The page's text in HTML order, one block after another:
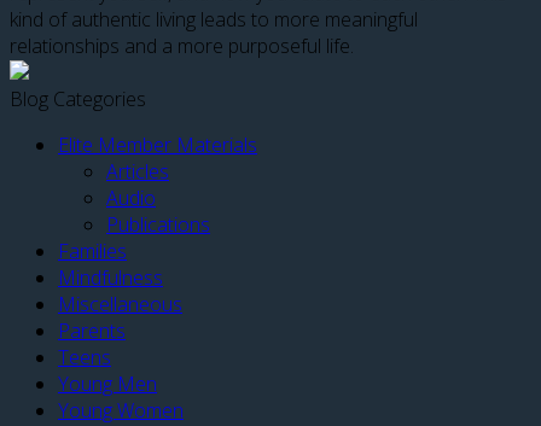
kind of authentic living leads to more meaningful
relationships and a more purposeful life.
Blog Categories
Elite Member Materials
Articles
Audio
Publications
Families
Mindfulness
Miscellaneous
Parents
Teens
Young Men
Young Women